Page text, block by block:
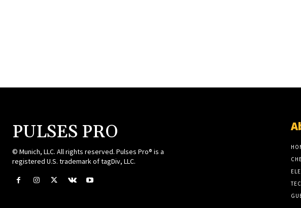
PULSES PRO
© Munich, LLC. All rights reserved. Pulses Pro® is a
registered U.S. trademark of tagDiv, LLC.